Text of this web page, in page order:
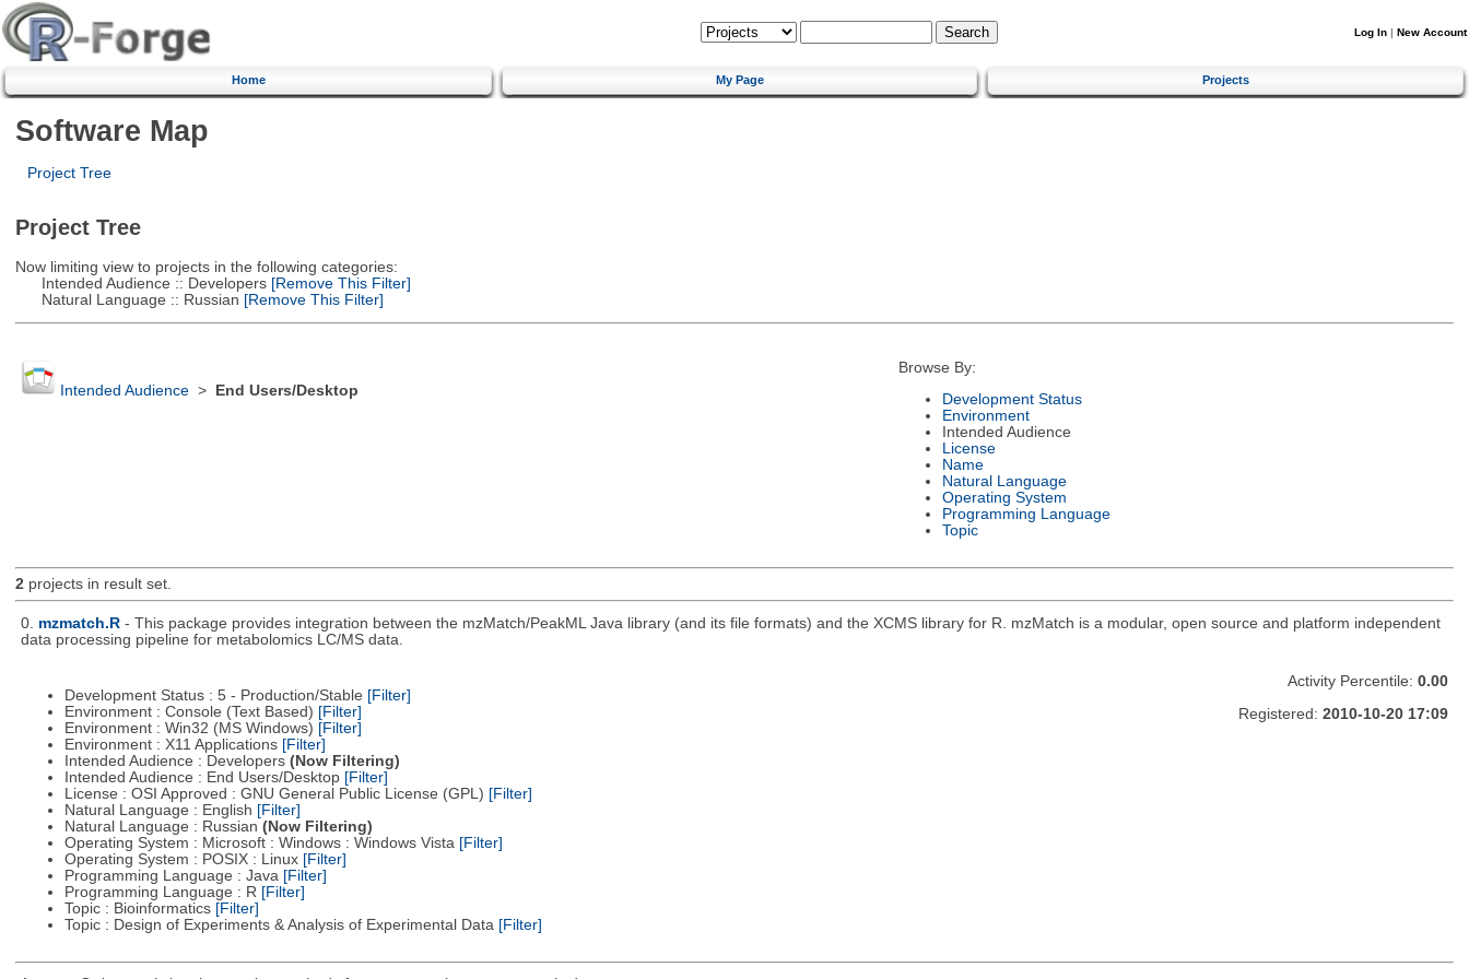
Log In | New Account
Home My Page Projects
Software Map
Project Tree
Project Tree
Now limiting view to projects in the following categories:
Intended Audience :: Developers[Remove This Filter]
Natural Language :: Russian [Remove This Filter]
Intended Audience> End Users/Desktop
Browse By:
Development Status
Environment
Intended Audience
License
Name
Natural Language
Operating System
Programming Language
Topic
2projects in result set.
0. mzmatch.R - This package provides integration between the mzMatch/PeakML Java library (and its file formats) and the XCMS library for R. mzMatch is a modular, open source and platform independent
data processing pipeline for metabolomics LC/MS data.
Development Status : 5 - Production/Stable [Filter]
Environment : Console (Text Based) [Filter]
Environment : Win32 (MS Windows) [Filter]
Environment : X11 Applications [Filter]
Intended Audience : Developers (Now Filtering)
Intended Audience : End Users/Desktop [Filter]
License : OSI Approved : GNU General Public License (GPL) [Filter]
Natural Language : English [Filter]
Natural Language : Russian (Now Filtering)
Operating System : Microsoft : Windows : Windows Vista [Filter]
Operating System : POSIX : Linux [Filter]
Programming Language : Java [Filter]
Programming Language : R [Filter]
Topic : Bioinformatics [Filter]
Topic : Design of Experiments & Analysis of Experimental Data [Filter]
Activity Percentile: 0.00
Registered: 2010-10-20 17:09